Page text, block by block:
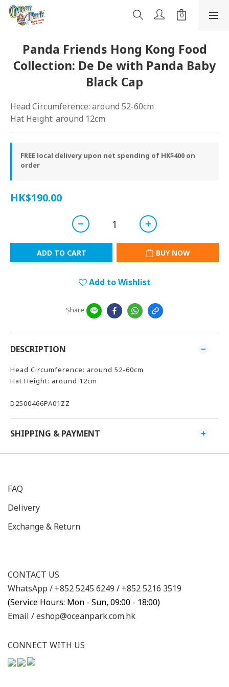
Panda Friends Hong Kong Food
Collection: De De with Panda Baby
Black Cap
Head Circumference: around 52-60cm
Hat Height: around 12cm
FREE local delivery upon net spending of HK$400 on
order
HK$190.00
ADD TO CART BUY NOW
Add to Wishlist
Share
DESCRIPTION
Head Circumference: around 52-60cm
Hat Height: around 12cm
D2500466PA01ZZ
SHIPPING & PAYMENT
FAQ
Delivery
Exchange & Return
CONTACT US
WhatsApp / +852 5245 6249 / +852 5216 3519
(Service Hours: Mon - Sun, 09:00 - 18:00)
Email /eshop@oceanpark.com.hk
CONNECT WITH US